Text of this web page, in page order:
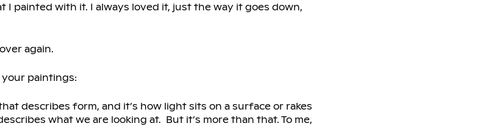
painted with it. I always loved it, just the way it goes down,
again.
your paintings:
describes form, and it’s how light sits on a surface or rakes
what we are looking at. But it’s more than that. To me,